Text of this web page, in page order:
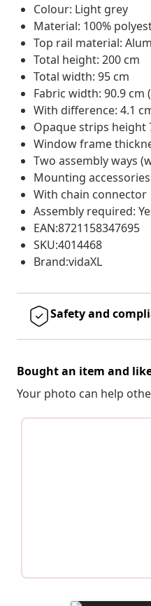
Colour: Light grey
Material: 100%
Top rail material:
Total height: 200 cm
Total width: 95 cm
Fabric width: 90.9 cm
With difference: 4.1
Opaque strips height
Window frame
Two assembly ways
Mounting
With chain connector
Assembly required:
EAN:8721158347695
SKU:4014468
Brand:vidaXL
Safety and
Bought an item and
Your photo can help